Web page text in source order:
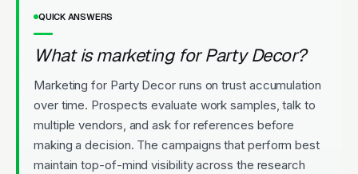
QUICK ANSWERS
What is marketing for Party Decor?
Marketing for Party Decor runs on trust accumulation
over time. Prospects evaluate work samples, talk to
multiple vendors, and ask for references before
making a decision. The campaigns that perform best
maintain top-of-mind visibility across the research